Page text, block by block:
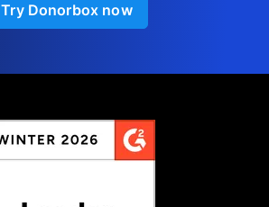
Try Donorbox now